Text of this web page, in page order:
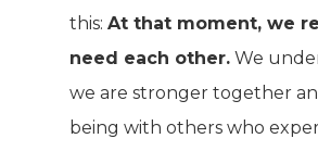
this: At that moment, we
need each other. We
we are stronger together
being with others who